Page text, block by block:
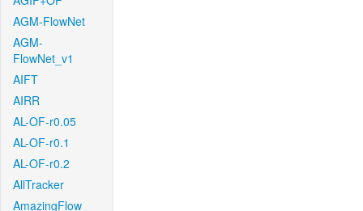
AGM-FlowNet
AGM-
FlowNet_v1
AIFT
AIRR
AL-OF-r0.05
AL-OF-r0.1
AL-OF-r0.2
AllTracker
AmazingFlow